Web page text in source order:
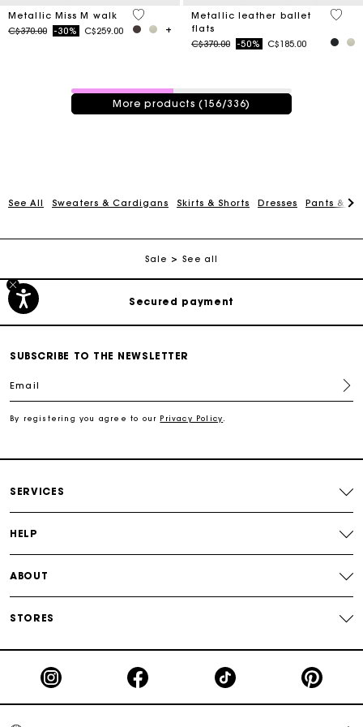
Metallic Miss M walk
Price reduced from
C$370.00to-30% C$259.00
3.3 out of 5 Customer Rating
Metallic leather ballet
flats
Price reduced from
C$370.00to-50% C$185.00
4.2
156 / 336 products
More products (156/336)
See All Sweaters & Cardigans Skirts & Shorts Dresses Pants &
Sale See all
Track my order
Free shipping
Secured payment
SUBSCRIBE TO THE NEWSLETTER
Email
By registering you agree to our Privacy Policy
SERVICES
HELP
ABOUT
STORES